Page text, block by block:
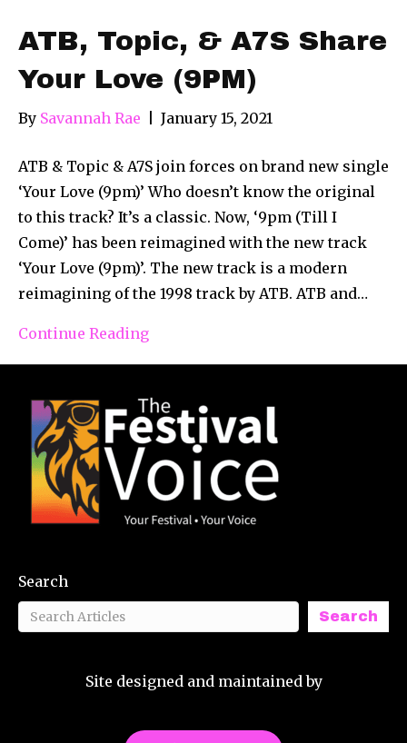
ATB, Topic, & A7S Share
Your Love (9PM)
By Savannah Rae January 15, 2021
ATB & Topic & A7S join forces on brand new single
‘Your Love (9pm)’ Who doesn’t know the original
to this track? It’s a classic. Now, ‘9pm (Till I
Come)’ has been reimagined with the new track
‘Your Love (9pm)’. The new track is a modern
reimagining of the 1998 track by ATB. ATB and…
Continue Reading
Search
Search
Site designed and maintained by